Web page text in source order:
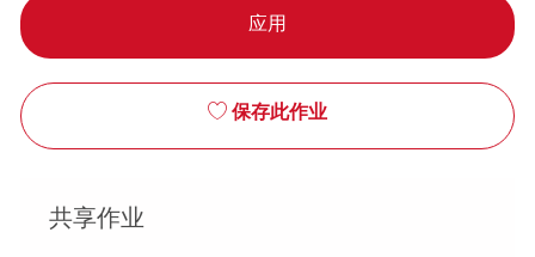
应用
保存此作业
共享作业